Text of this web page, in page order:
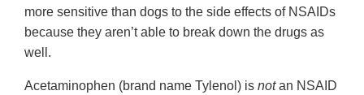
more sensitive than dogs to the side effects of NSAIDs
because they aren’t able to break down the drugs as
well.
Acetaminophen (brand name Tylenol) is notan NSAID